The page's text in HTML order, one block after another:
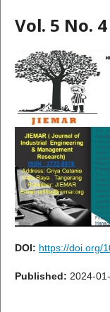
Vol. 5 No.
DOI: https://doi.org/
Published: 2024-